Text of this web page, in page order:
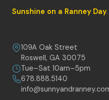
Sunshine on a Ranney Day.
109A Oak Street
Roswell, GA 30075
Tue–Sat 10am–5pm
678.888.5140